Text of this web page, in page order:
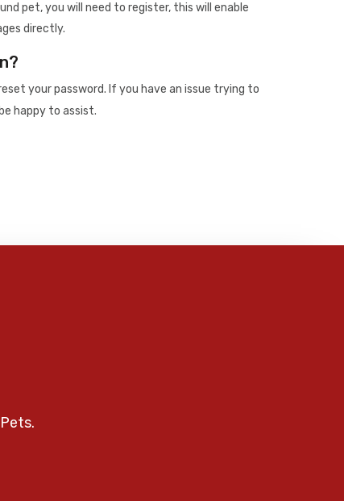
pet, you will need to register, this will enable
directly.
your password. If you have an issue trying to
happy to assist.